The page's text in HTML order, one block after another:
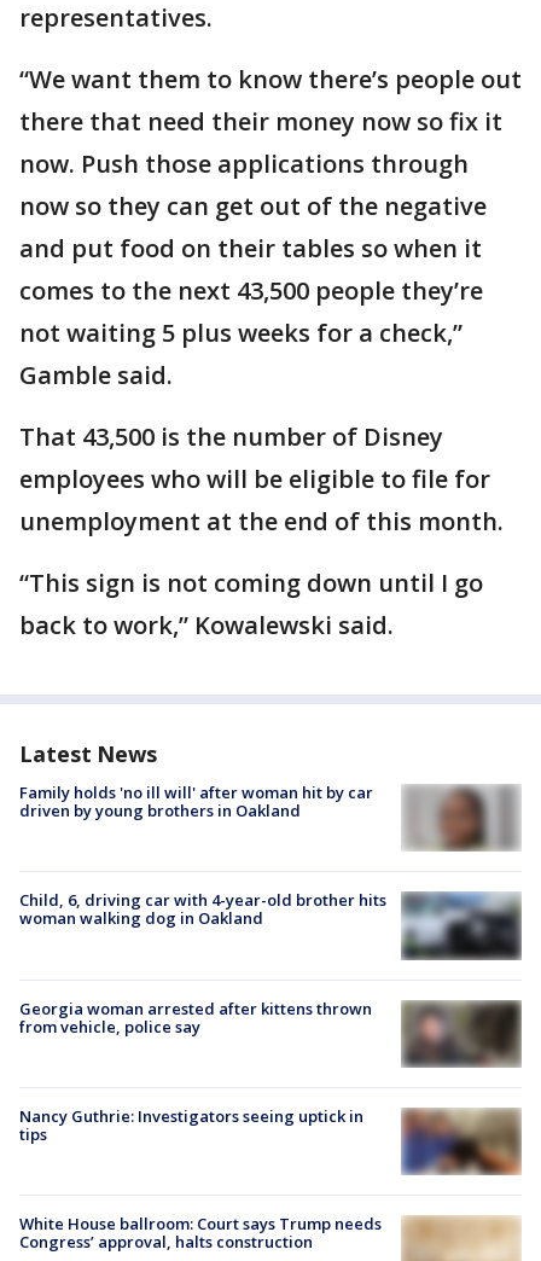
representatives.
“We want them to know there’s people out
there that need their money now so fix it
now. Push those applications through
now so they can get out of the negative
and put food on their tables so when it
comes to the next 43,500 people they’re
not waiting 5 plus weeks for a check,”
Gamble said.
That 43,500 is the number of Disney
employees who will be eligible to file for
unemployment at the end of this month.
“This sign is not coming down until I go
back to work,” Kowalewski said.
Latest News
Family holds 'no ill will' after woman hit by car
driven by young brothers in Oakland
Child, 6, driving car with 4-year-old brother hits
woman walking dog in Oakland
Georgia woman arrested after kittens thrown
from vehicle, police say
Nancy Guthrie: Investigators seeing uptick in
tips
White House ballroom: Court says Trump needs
Congress’ approval, halts construction